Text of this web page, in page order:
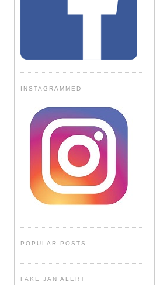
INSTAGRAMMED
POPULAR POSTS
FAKE JAN ALERT